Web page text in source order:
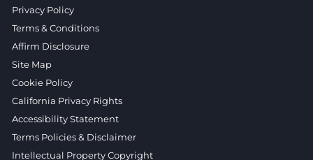
Privacy Policy
Terms & Conditions
Affirm Disclosure
Site Map
Cookie Policy
California Privacy Rights
Accessibility Statement
Terms Policies & Disclaimer
Intellectual Property Copyright